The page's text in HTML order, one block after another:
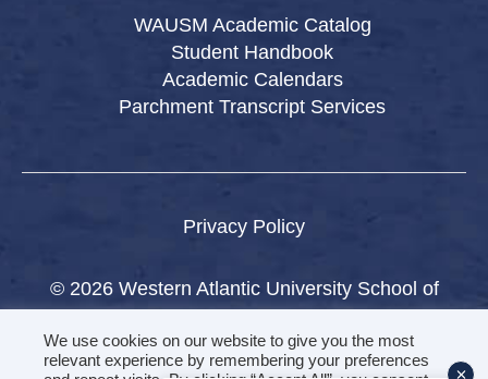
WAUSM Academic Catalog
Student Handbook
Academic Calendars
Parchment Transcript Services
Privacy Policy
© 2026 Western Atlantic University School of
All rights reserved.
We use cookies on our website to give you the most
relevant experience by remembering your preferences